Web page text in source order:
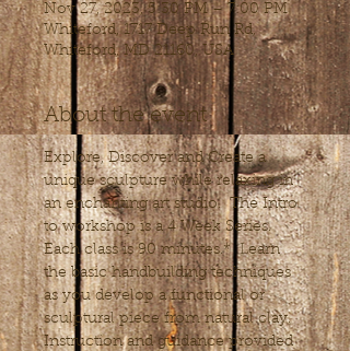
Nov 27, 2023, 5:30 PM – 7:00 PM
Whiteford, 1717 Deep Run Rd,
Whiteford, MD 21160, USA
About the event
Explore, Discover and Create a
unique sculpture while relaxing in
an enchanting art studio.  The Intro
to workshop is a 4 Week Series.
Each class is 90 minutes.*  Learn
the basic handbuilding techniques
as you develop a functional or
sculptural piece from natural clay.
Instruction and guidance provided